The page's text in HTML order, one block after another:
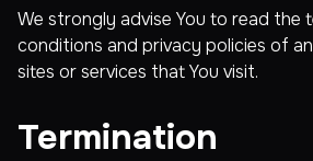
We strongly advise You to read the
conditions and privacy policies of
sites or services that You visit.
Termination